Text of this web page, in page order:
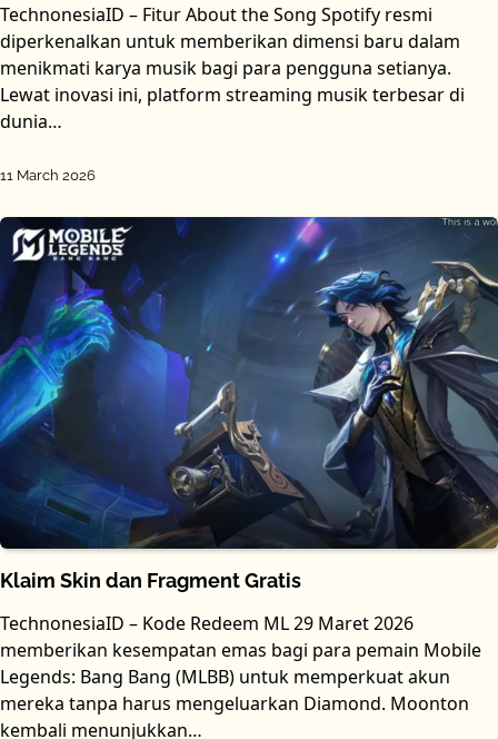
TechnonesiaID – Fitur About the Song Spotify resmi
diperkenalkan untuk memberikan dimensi baru dalam
menikmati karya musik bagi para pengguna setianya.
Lewat inovasi ini, platform streaming musik terbesar di
dunia…
11 March 2026
Klaim Skin dan Fragment Gratis
TechnonesiaID – Kode Redeem ML 29 Maret 2026
memberikan kesempatan emas bagi para pemain Mobile
Legends: Bang Bang (MLBB) untuk memperkuat akun
mereka tanpa harus mengeluarkan Diamond. Moonton
kembali menunjukkan…